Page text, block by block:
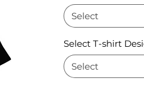
Select
Select T-shirt
Select